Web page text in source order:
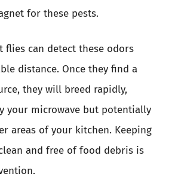
for these pests.
can detect these odors
distance. Once they find a
they will breed rapidly,
your microwave but potentially
areas of your kitchen. Keeping
and free of food debris is